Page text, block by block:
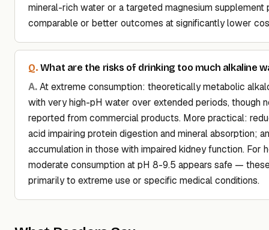
mineral-rich water or a targeted magnesium supplement
comparable or better outcomes at significantly lower
What are the risks of drinking too much alkaline
At extreme consumption: theoretically metabolic
with very high-pH water over extended periods, though
reported from commercial products. More practical:
acid impairing protein digestion and mineral absorption;
accumulation in those with impaired kidney function. For
moderate consumption at pH 8-9.5 appears safe —
primarily to extreme use or specific medical conditions.